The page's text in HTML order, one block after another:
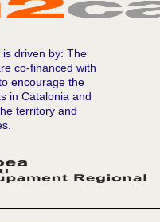
is driven by: The
co-financed with
encourage the
in Catalonia and
territory and